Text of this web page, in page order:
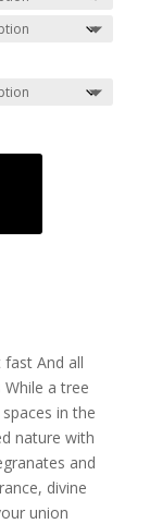
And all
a tree
in the
nature with
and
divine
union